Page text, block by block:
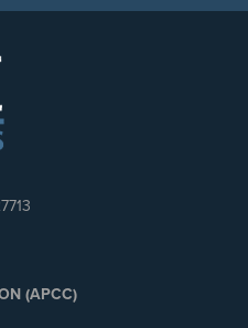
(APCC)